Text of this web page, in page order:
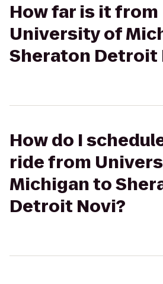
How far is it from
University of
Sheraton Detroit
How do I
ride from
Michigan to
Detroit Novi?